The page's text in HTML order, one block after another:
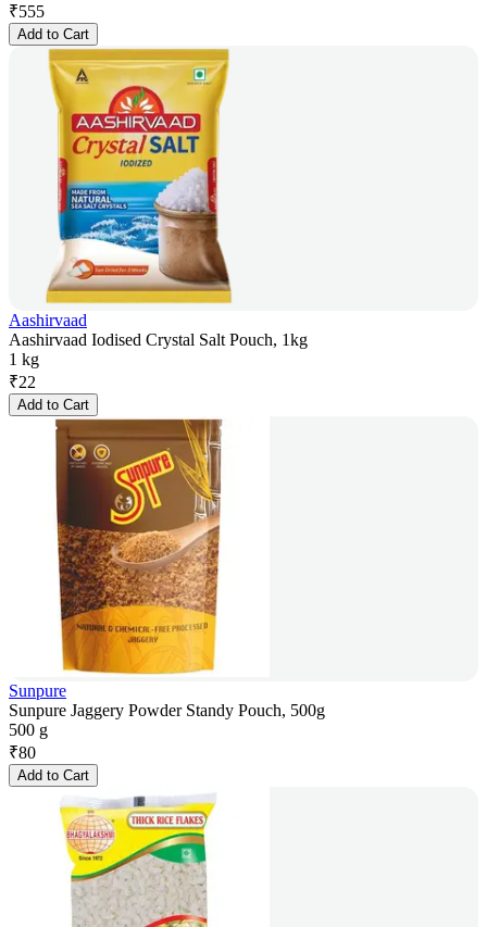
₹555
Add to Cart
Aashirvaad
Aashirvaad Iodised Crystal Salt Pouch, 1kg
1 kg
₹22
Add to Cart
Sunpure
Sunpure Jaggery Powder Standy Pouch, 500g
500 g
₹80
Add to Cart